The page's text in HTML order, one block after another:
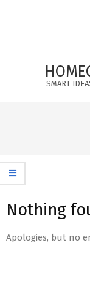
SMART
Nothing
Apologies, but no